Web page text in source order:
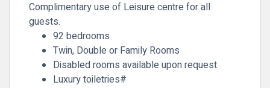
Complimentary use of Leisure centre for all
guests.
92 bedrooms
Twin, Double or Family Rooms
Disabled rooms available upon request
Luxury toiletries#